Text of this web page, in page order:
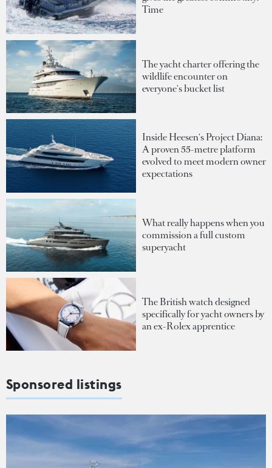
Time
The yacht charter offering the
wildlife encounter on
everyone's bucket list
Inside Heesen's Project Diana:
A proven 55-metre platform
evolved to meet modern owner
expectations
What really happens when you
commission a full custom
superyacht
The British watch designed
specifically for yacht owners by
an ex-Rolex apprentice
Sponsored listings